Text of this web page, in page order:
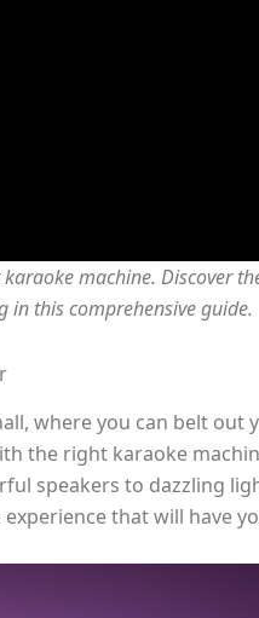
machine. Discover
in this comprehensive guide.
where you can belt out
the right karaoke
speakers to dazzling
that will have